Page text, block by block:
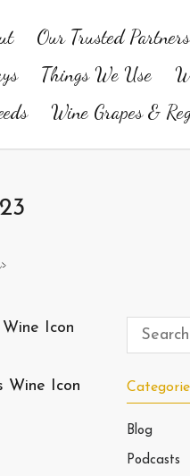
Our Trusted
Things We Use
Wine Grapes &
Wine Icon
Blog
Podcasts